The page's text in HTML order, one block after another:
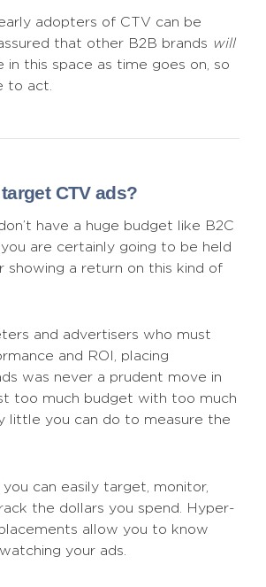
adopters of CTV can be
that other B2B brands will
in this space as time goes on, so
to act.
CTV ads?
have a huge budget like B2C
are certainly going to be held
showing a return on this kind of
and advertisers who must
and ROI, placing
was never a prudent move in
too much budget with too much
little you can do to measure the
can easily target, monitor,
the dollars you spend. Hyper-
allow you to know
your ads.